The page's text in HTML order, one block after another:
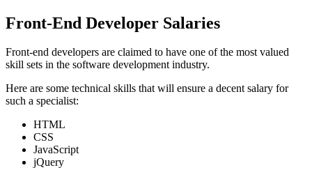
Front-End Developer Salaries
Front-end developers are claimed to have one of the most valued
skill sets in the software development industry.
Here are some technical skills that will ensure a decent salary for
such a specialist:
HTML
CSS
JavaScript
jQuery